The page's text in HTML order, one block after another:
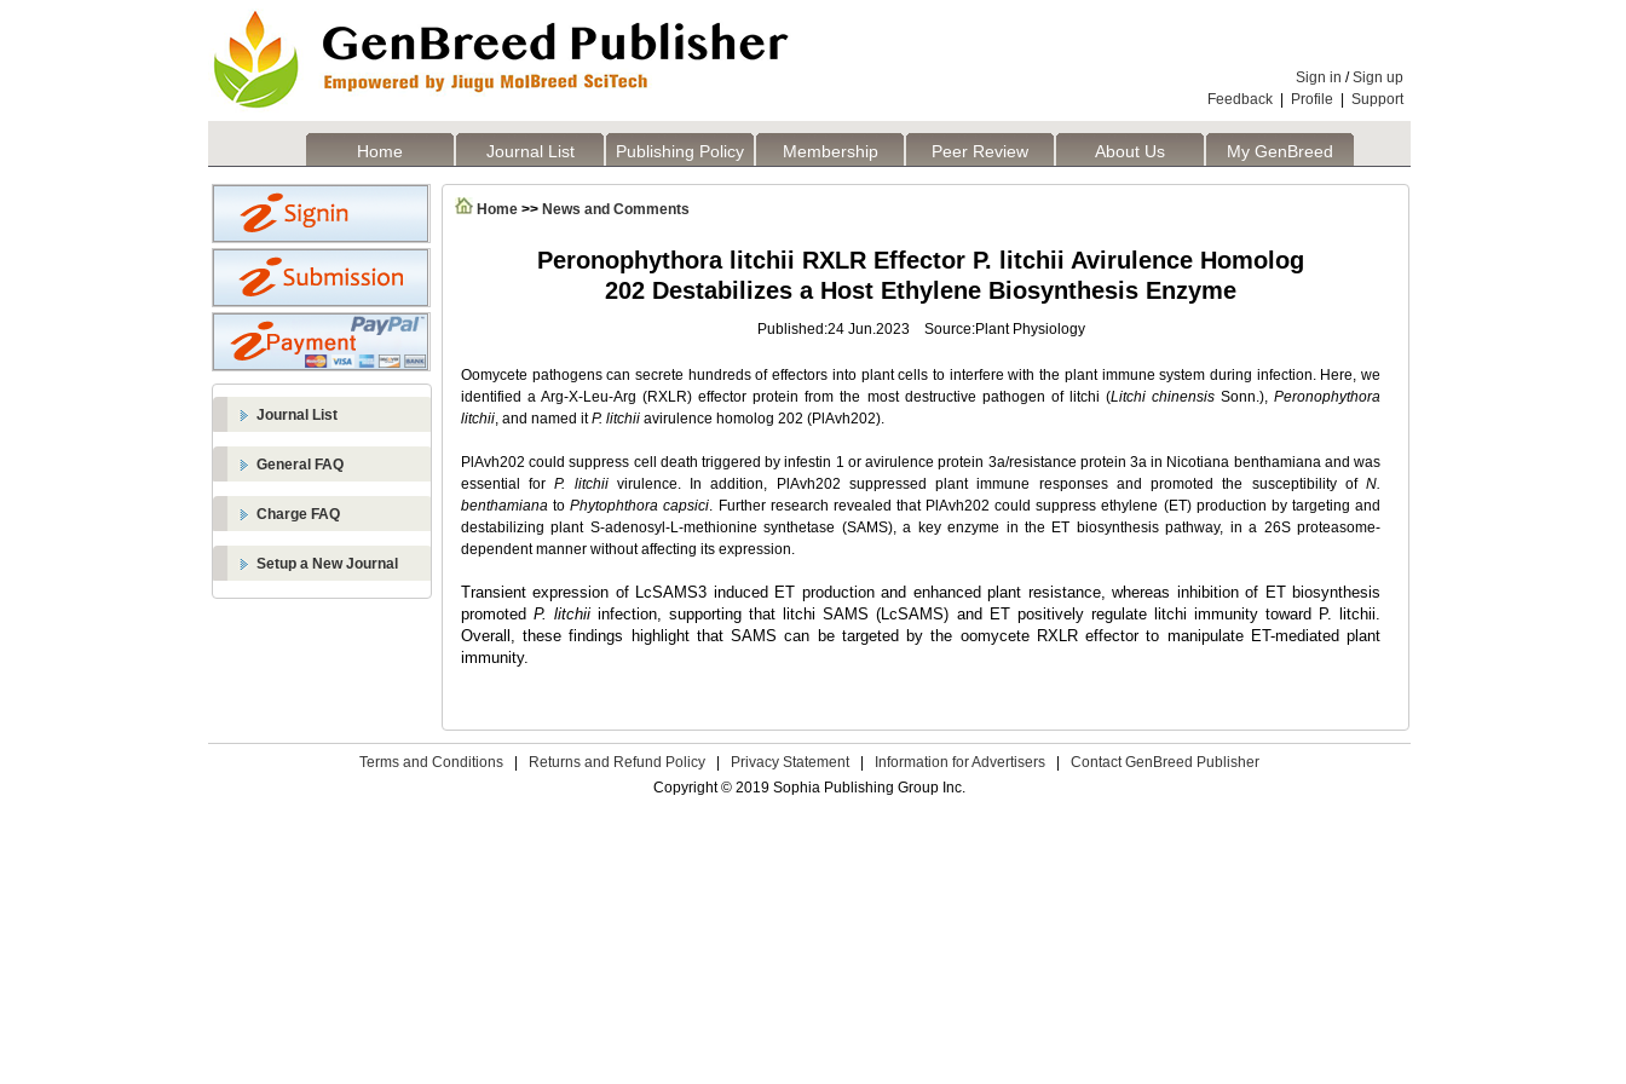
Sign in /Sign up
Feedback
Profile Support
Home Journal List Publishing Policy Membership Peer Review About Us My GenBreed
Journal List
General FAQ
Charge FAQ
Setup a New Journal
Home >> News and Comments
Peronophythora litchii RXLR Effector P. litchii Avirulence Homolog
202 Destabilizes a Host Ethylene Biosynthesis Enzyme
Published:24 Jun.2023 Source:Plant Physiology
Oomycete pathogens can secrete hundreds of effectors into plant cells to interfere with the plant immune system during infection. Here, we
identified a Arg-X-Leu-Arg (RXLR) effector protein from the most destructive pathogen of litchi (Litchi chinensisSonn.), Peronophythora
litchii, and named itP. litchii avirulence homolog 202 (PlAvh202).
PlAvh202 could suppress cell death triggered by infestin 1 or avirulence protein 3a/resistance protein 3a in Nicotiana benthamiana and was
essential forP. litchiivirulence. In addition, PlAvh202 suppressed plant immune responses and promoted the susceptibility ofN.
benthamiana toPhytophthora capsici. Further research revealed that PlAvh202 could suppress ethylene (ET) production by targeting and
destabilizing plant S-adenosyl-L-methionine synthetase (SAMS), a key enzyme in the ET biosynthesis pathway, in a 26S proteasome-
dependent manner without affecting its expression.
Transient expression of LcSAMS3 induced ET production and enhanced plant resistance, whereas inhibition of ET biosynthesis
promotedP. litchii infection, supporting that litchi SAMS (LcSAMS) and ET positively regulate litchi immunity toward P. litchii.
Overall, these findings highlight that SAMS can be targeted by the oomycete RXLR effector to manipulate ET-mediated plant
immunity.
Terms and Conditions Returns and Refund Policy Privacy Statement Information for Advertisers
Contact GenBreed Publisher
Copyright © 2019 Sophia Publishing Group Inc.